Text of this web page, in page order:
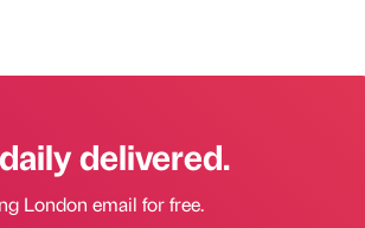
delivered.
London email for free.